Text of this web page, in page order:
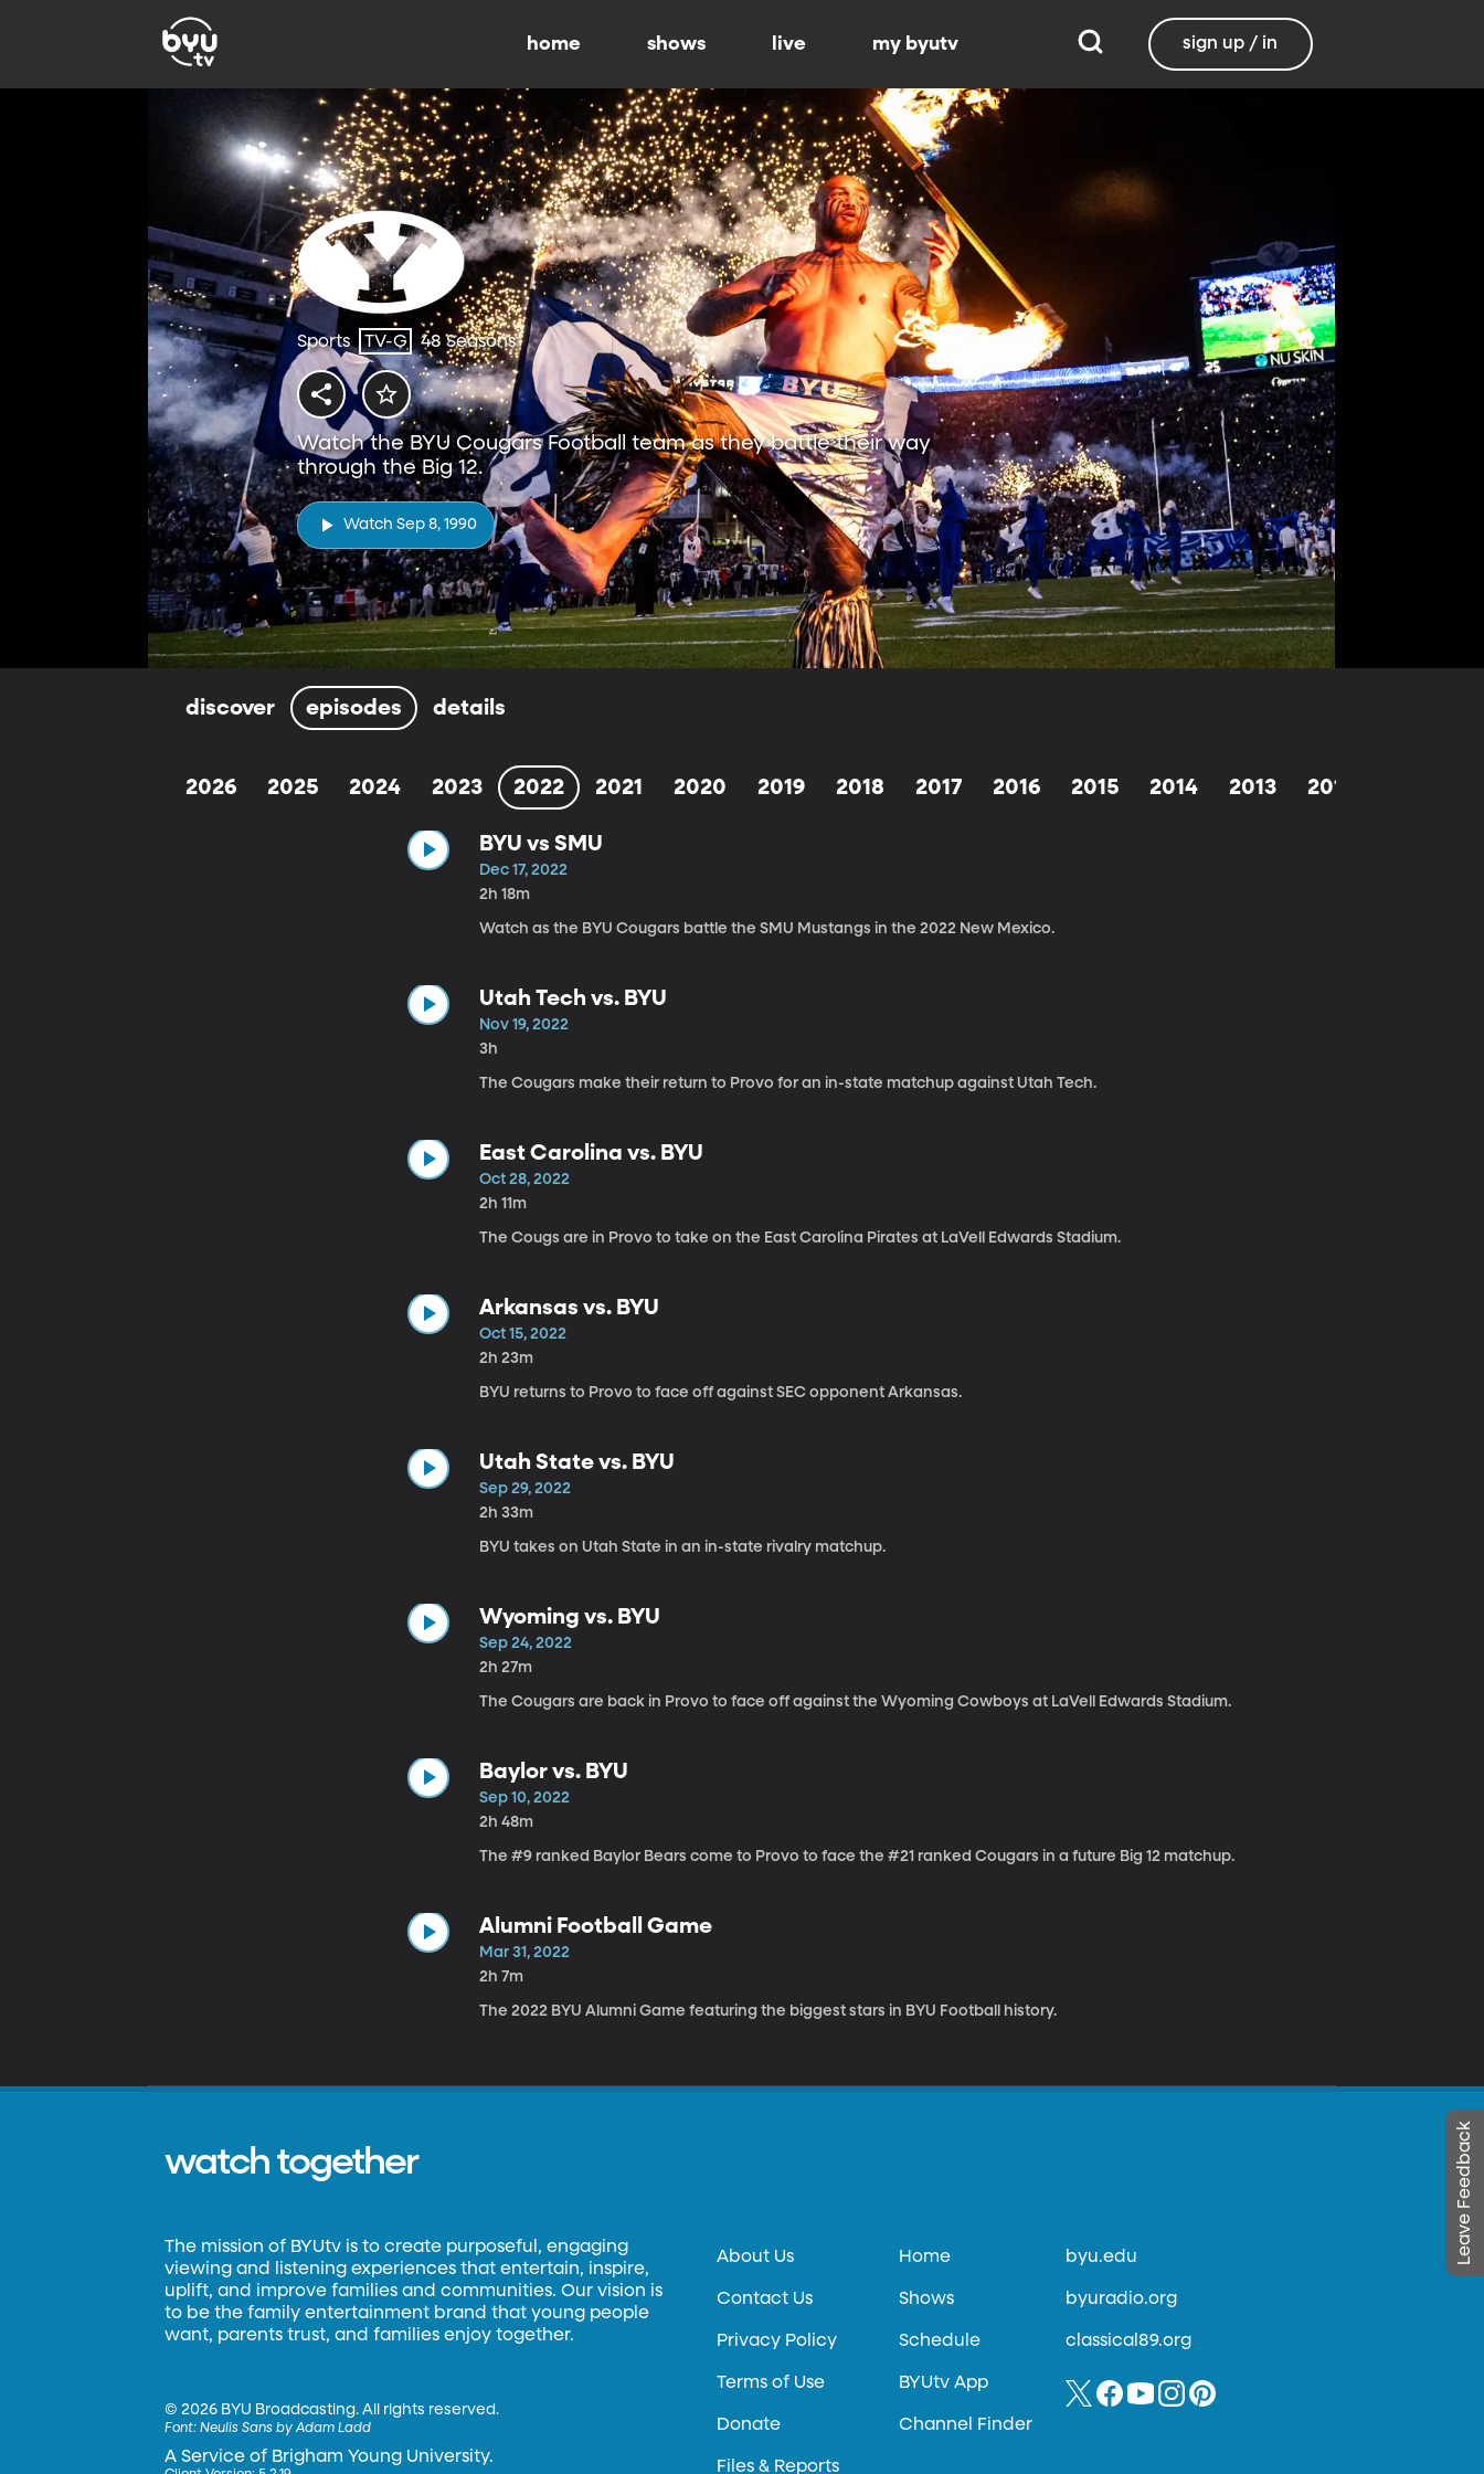
home shows live my byutv sign up / in
Sports TV-G 48 Seasons
Watch the BYU Cougars Football team as they battle their way
through the Big 12.
Watch Sep 8, 1990
discover episodes details
2026 2025 2024 2023 2022 2021 2020 2019 2018 2017 2016 2015 2014 2013 2012
BYU vs SMU
Dec 17, 2022
2h 18m
Watch as the BYU Cougars battle the SMU Mustangs in the 2022 New Mexico.
Utah Tech vs. BYU
Nov 19, 2022
3h
The Cougars make their return to Provo for an in-state matchup against Utah Tech.
East Carolina vs. BYU
Oct 28, 2022
2h 11m
The Cougs are in Provo to take on the East Carolina Pirates at LaVell Edwards Stadium.
Arkansas vs. BYU
Oct 15, 2022
2h 23m
BYU returns to Provo to face off against SEC opponent Arkansas.
Utah State vs. BYU
Sep 29, 2022
2h 33m
BYU takes on Utah State in an in-state rivalry matchup.
Wyoming vs. BYU
Sep 24, 2022
2h 27m
The Cougars are back in Provo to face off against the Wyoming Cowboys at LaVell Edwards Stadium.
Baylor vs. BYU
Sep 10, 2022
2h 48m
The #9 ranked Baylor Bears come to Provo to face the #21 ranked Cougars in a future Big 12 matchup.
Alumni Football Game
Mar 31, 2022
2h 7m
The 2022 BYU Alumni Game featuring the biggest stars in BYU Football history.
Leave Feedback
watch together
The mission of BYUtv is to create purposeful, engaging
viewing and listening experiences that entertain, inspire,
uplift, and improve families and communities. Our vision is
to be the family entertainment brand that young people
want, parents trust, and families enjoy together.
©2026 BYU Broadcasting. All rights reserved.
Font:Neulis Sans by Adam Ladd
A Service of Brigham Young University.
About Us
Contact Us
Privacy Policy
Terms of Use
Donate
Files & Reports
Home
Shows
Schedule
BYUtv App
Channel Finder
byu.edu
byuradio.org
classical89.org